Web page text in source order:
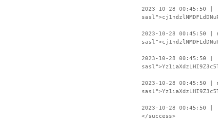
2023-10-28 00:45:50 |
2023-10-28 00:45:50 |
2023-10-28 00:45:50 |
2023-10-28 00:45:50 |
2023-10-28 00:45:50 | >>
</success>